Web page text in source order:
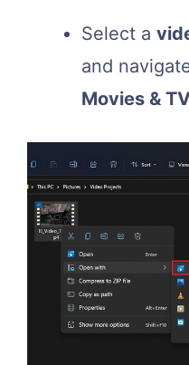
Select a
and
Movies &